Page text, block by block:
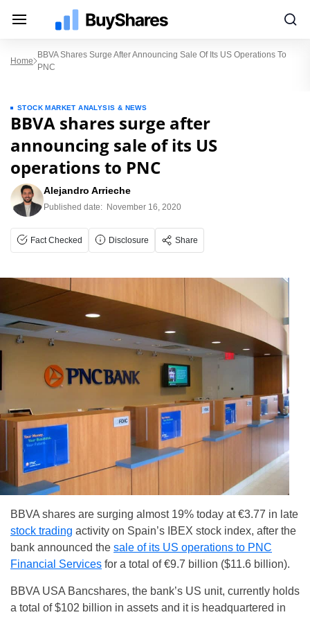
Home
BBVA Shares Surge After Announcing Sale Of Its US Operations To
PNC
STOCK MARKET ANALYSIS & NEWS
BBVA shares surge after
announcing sale of its US
operations to PNC
Alejandro Arrieche
Published date: November 16, 2020
Fact Checked Disclosure Share
BBVA shares are surging almost 19% today at €3.77 in late
stock trading activity on Spain’s IBEX stock index, after the
bank announced the sale of its US operations to PNC
Financial Services for a total of €9.7 billion ($11.6 billion).
BBVA USA Bancshares, the bank’s US unit, currently holds
a total of $102 billion in assets and it is headquartered in